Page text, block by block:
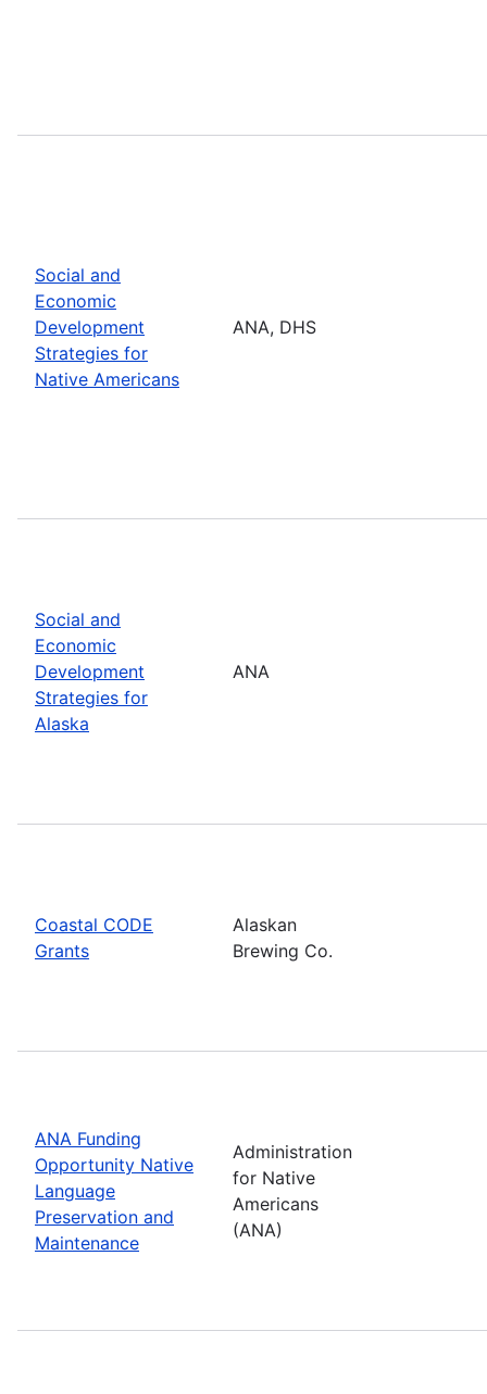
Social and
Economic
Development
Strategies for
Native Americans
ANA, DHS
Social and
Economic
Development
Strategies for
Alaska
ANA
Coastal CODE
Grants
Alaskan
Brewing Co.
ANA Funding
Opportunity Native
Language
Preservation and
Maintenance
Administration
for Native
Americans
(ANA)